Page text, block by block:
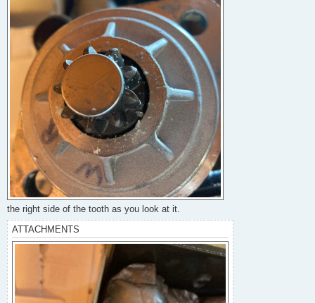
the right side of the tooth as you look at it.
ATTACHMENTS